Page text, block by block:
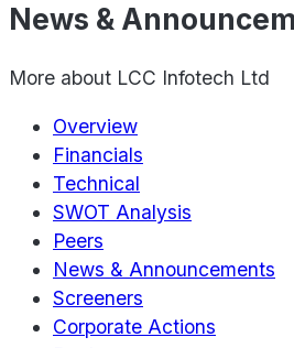
News &
More about LCC Infotech Ltd
Overview
Financials
Technical
SWOT Analysis
Peers
News & Announcements
Screeners
Corporate Actions